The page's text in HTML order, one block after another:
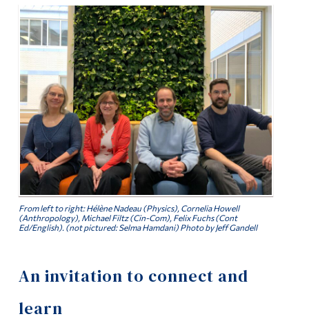
From left to right: Hélène Nadeau (Physics), Cornelia Howell
(Anthropology), Michael Filtz (Cin-Com), Felix Fuchs (Cont
Ed/English). (not pictured: Selma Hamdani) Photo by Jeff Gandell
An invitation to connect and
learn
Future Students
Current Students
Faculty & Staff
Alumni & Visitors